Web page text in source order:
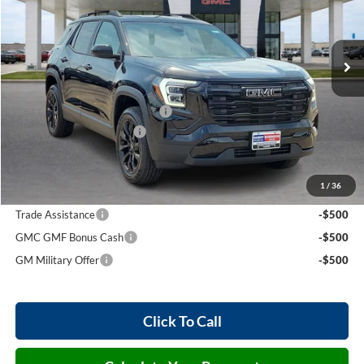
1 / 36
3GKAKMEG3VL118070Stock:27009
3 mi Ext. Int.
Less
MSRP Sticker Price
$36,425
Cilajet Ceramic with Graphene
+$990
Service and Handling Fee
+$129
$37,544
Add. Offers you may Qualify For:
Trade Assistance
-$500
GMC GMF Bonus Cash
-$500
GM Military Offer
-$500
Click To Call